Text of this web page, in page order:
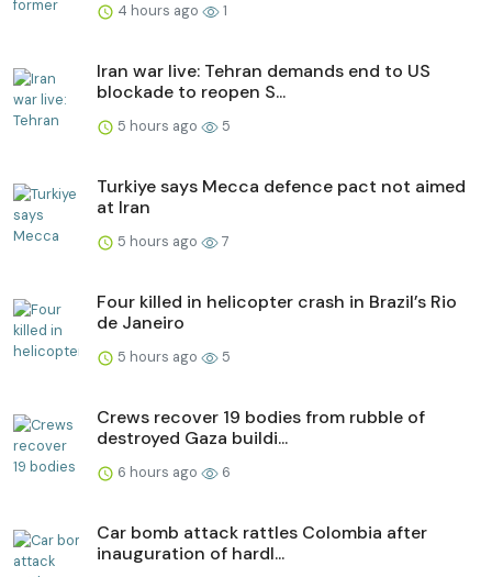
4 hours ago 1
Iran war live: Tehran demands end to US
blockade to reopen S...
5 hours ago 5
Turkiye says Mecca defence pact not aimed
at Iran
5 hours ago 7
Four killed in helicopter crash in Brazil’s Rio
de Janeiro
5 hours ago 5
Crews recover 19 bodies from rubble of
destroyed Gaza buildi...
6 hours ago 6
Car bomb attack rattles Colombia after
inauguration of hardl...